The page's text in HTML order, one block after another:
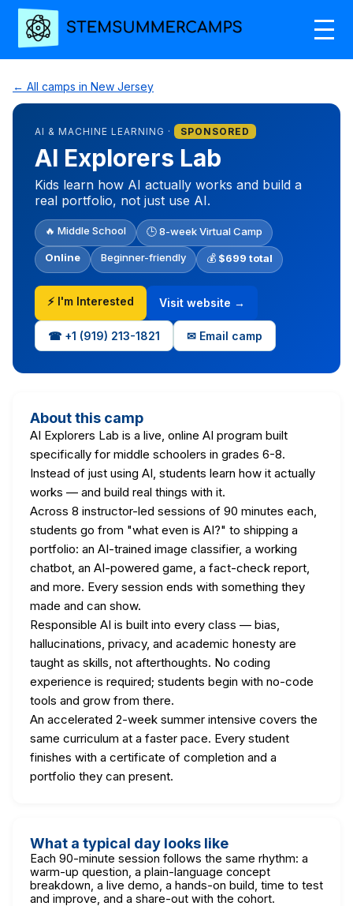
← All camps in New Jersey
AI & MACHINE LEARNING · SPONSORED
AI Explorers Lab
Kids learn how AI actually works and build a
real portfolio, not just use AI.
🔥 Middle School 🕒 8-week Virtual Camp
Online Beginner-friendly 💰 $699 total
⚡ I'm Interested Visit website →
☎ +1‪ (919) 213-1821‬ ✉ Email camp
About this camp
AI Explorers Lab is a live, online AI program built
specifically for middle schoolers in grades 6-8.
Instead of just using AI, students learn how it actually
works — and build real things with it.
Across 8 instructor-led sessions of 90 minutes each,
students go from "what even is AI?" to shipping a
portfolio: an AI-trained image classifier, a working
chatbot, an AI-powered game, a fact-check report,
and more. Every session ends with something they
made and can show.
Responsible AI is built into every class — bias,
hallucinations, privacy, and academic honesty are
taught as skills, not afterthoughts. No coding
experience is required; students begin with no-code
tools and grow from there.
An accelerated 2-week summer intensive covers the
same curriculum at a faster pace. Every student
finishes with a certificate of completion and a
portfolio they can present.
What a typical day looks like
Each 90-minute session follows the same rhythm: a
warm-up question, a plain-language concept
breakdown, a live demo, a hands-on build, time to test
and improve, and a share-out with the cohort.